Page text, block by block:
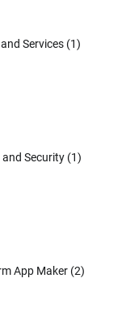
Services (1)
Security (1)
App Maker (2)